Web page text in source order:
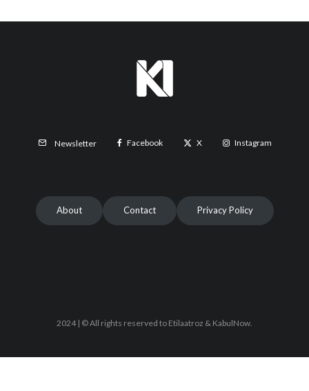
Newsletter Facebook X Instagram
About Contact Privacy Policy
2024 | © All rights reserved to Etilaatroz & KabulNow.